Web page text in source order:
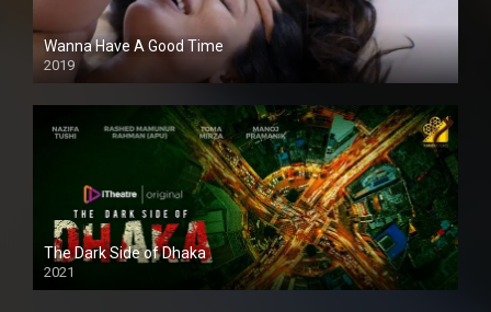
Wanna Have A Good Time
2019
The Dark Side of Dhaka
2021
Full HD